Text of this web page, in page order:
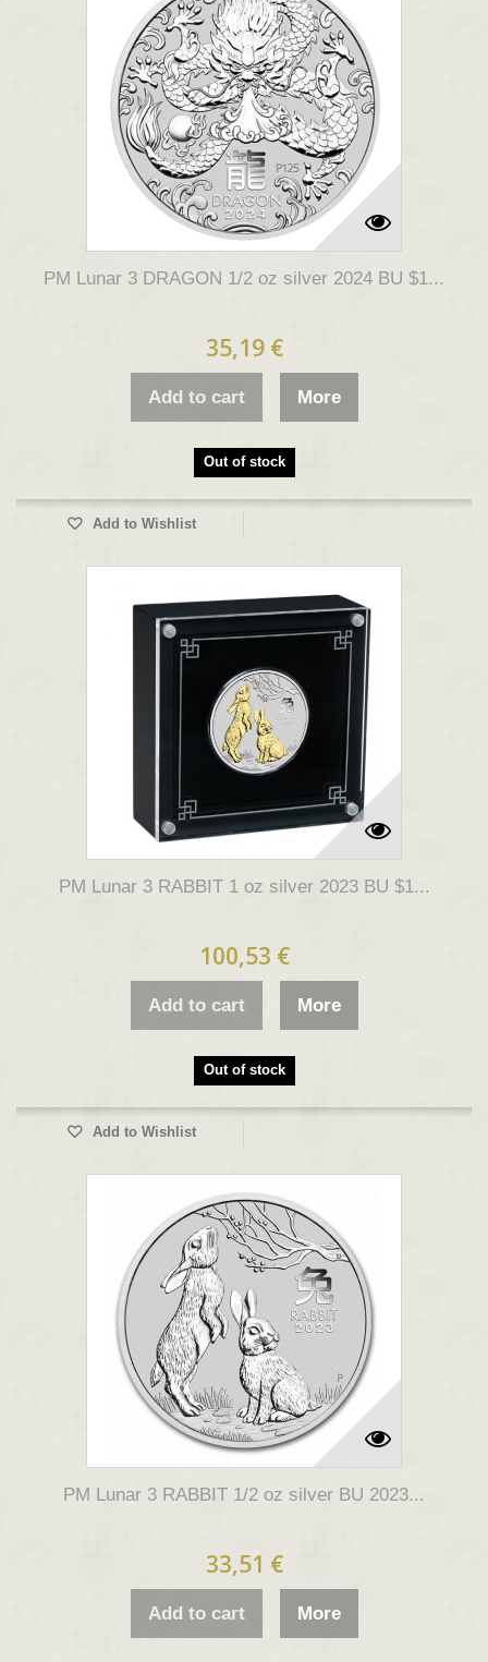
PM Lunar 3 DRAGON 1/2 oz silver 2024 BU $1...
35,19 €
Add to cart More
Out of stock
Add to Wishlist
PM Lunar 3 RABBIT 1 oz silver 2023 BU $1...
100,53 €
Add to cart More
Out of stock
Add to Wishlist
PM Lunar 3 RABBIT 1/2 oz silver BU 2023...
33,51 €
Add to cart More